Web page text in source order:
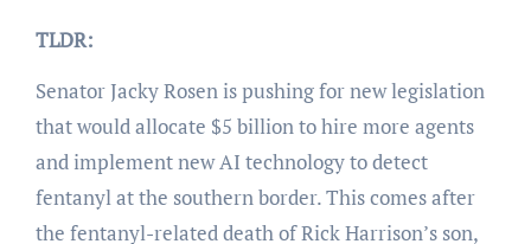
TLDR:
Senator Jacky Rosen is pushing for new legislation
that would allocate $5 billion to hire more agents
and implement new AI technology to detect
fentanyl at the southern border. This comes after
the fentanyl-related death of Rick Harrison’s son,